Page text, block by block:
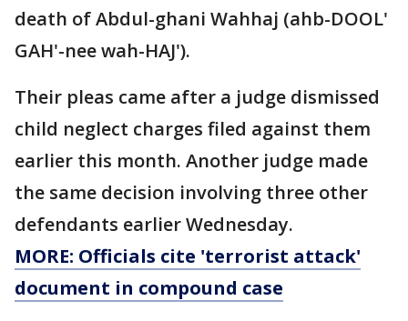
death of Abdul-ghani Wahhaj (ahb-DOOL'
GAH'-nee wah-HAJ').
Their pleas came after a judge dismissed
child neglect charges filed against them
earlier this month. Another judge made
the same decision involving three other
defendants earlier Wednesday.
MORE: Officials cite 'terrorist attack'
document in compound case